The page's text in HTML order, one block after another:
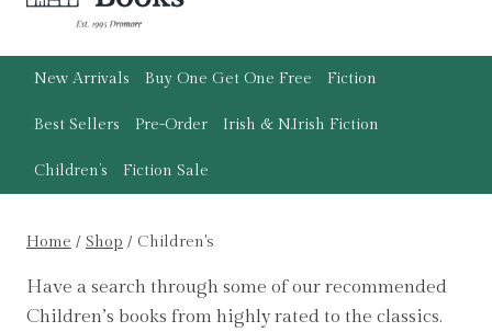
New Arrivals Buy One Get One Free Fiction
Best Sellers Pre-Order Irish & N.Irish Fiction
Children’s Fiction Sale
Home / Shop / Children's
Have a search through some of our recommended
Children’s books from highly rated to the classics.